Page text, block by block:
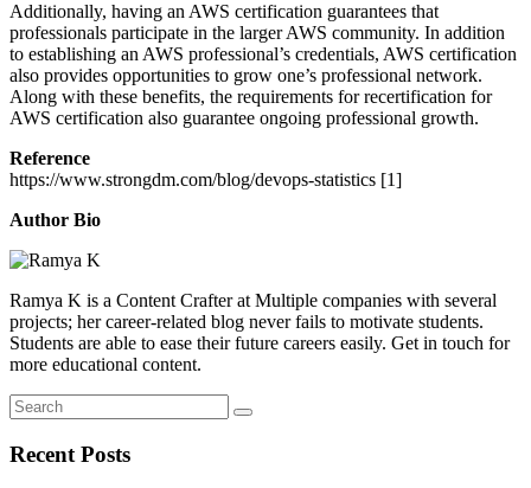
Additionally, having an AWS certification guarantees that
professionals participate in the larger AWS community. In addition
to establishing an AWS professional’s credentials, AWS certification
also provides opportunities to grow one’s professional network.
Along with these benefits, the requirements for recertification for
AWS certification also guarantee ongoing professional growth.
Reference
https://www.strongdm.com/blog/devops-statistics [1]
Author Bio
Ramya K is a Content Crafter at Multiple companies with several
projects; her career-related blog never fails to motivate students.
Students are able to ease their future careers easily. Get in touch for
more educational content.
Recent Posts